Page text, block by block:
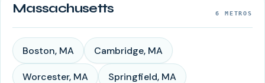
Massachusetts 6 METROS
Boston, MA Cambridge, MA
Worcester, MA Springfield, MA